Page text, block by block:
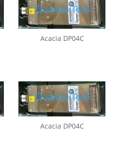
Acacia DP04C
Acacia DP04C